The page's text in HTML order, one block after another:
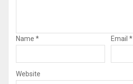
Name * Email *
Website